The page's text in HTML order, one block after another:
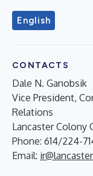
English
CONTACTS
Dale N. Ganobsik
Vice President,
Relations
Lancaster Colony
Phone: 614/224-
Email: